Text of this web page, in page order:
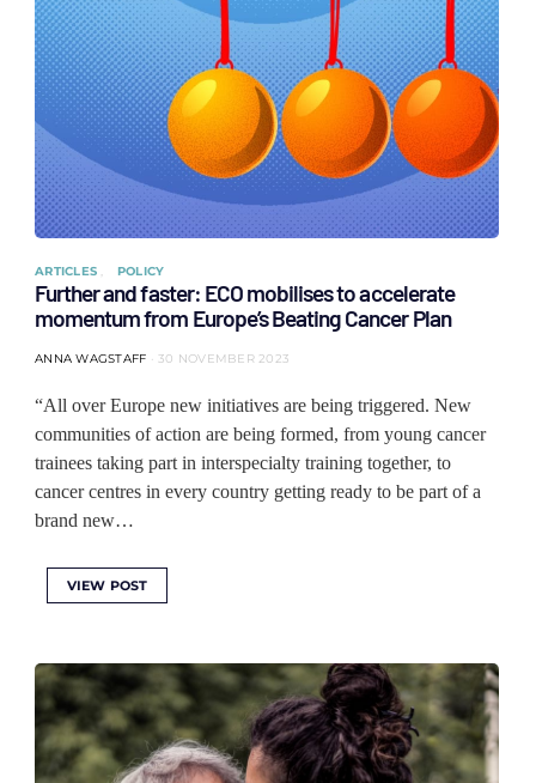
ARTICLES POLICY
Further and faster: ECO mobilises to accelerate
momentum from Europe’s Beating Cancer Plan
ANNA WAGSTAFF 30 NOVEMBER 2023
“All over Europe new initiatives are being triggered. New
communities of action are being formed, from young cancer
trainees taking part in interspecialty training together, to
cancer centres in every country getting ready to be part of a
brand new…
VIEW POST